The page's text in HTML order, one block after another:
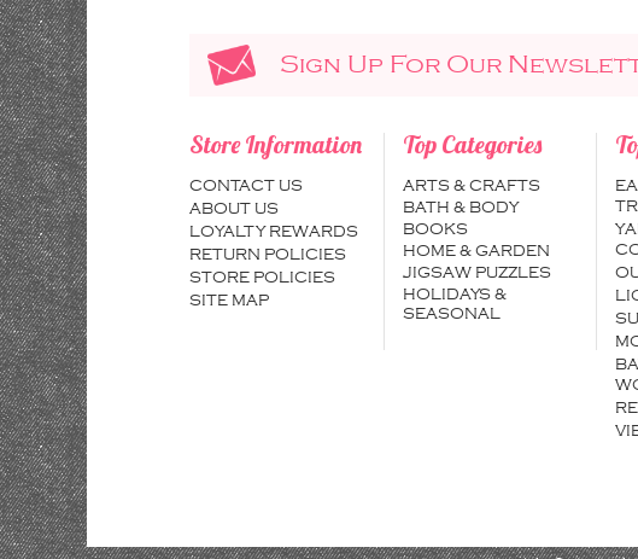
Sign Up For Our
Store Information
CONTACT US
ABOUT US
LOYALTY REWARDS
RETURN POLICIES
STORE POLICIES
SITE MAP
Top Categories
ARTS & CRAFTS
BATH & BODY
BOOKS
HOME & GARDEN
JIGSAW PUZZLES
HOLIDAYS &
SEASONAL